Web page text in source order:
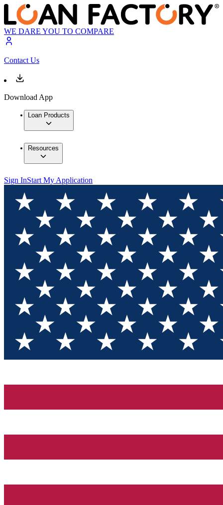
WE DARE YOU TO COMPARE
Contact Us
Download App
Loan Products
Resources
Sign InStart My Application